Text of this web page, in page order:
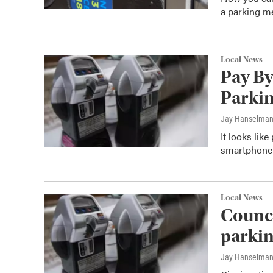
a parking
Local News
Pay
Jay Hanselman
It looks like
Local News
Jay Hanselman